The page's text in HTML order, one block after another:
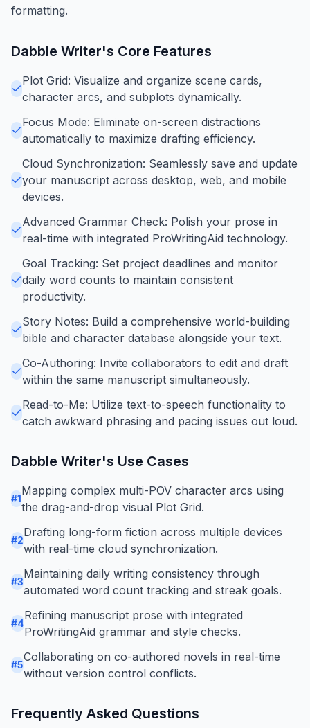
formatting.
Dabble Writer's Core Features
Plot Grid: Visualize and organize scene cards,
character arcs, and subplots dynamically.
Focus Mode: Eliminate on-screen distractions
automatically to maximize drafting efficiency.
Cloud Synchronization: Seamlessly save and update
your manuscript across desktop, web, and mobile
devices.
Advanced Grammar Check: Polish your prose in
real-time with integrated ProWritingAid technology.
Goal Tracking: Set project deadlines and monitor
daily word counts to maintain consistent
productivity.
Story Notes: Build a comprehensive world-building
bible and character database alongside your text.
Co-Authoring: Invite collaborators to edit and draft
within the same manuscript simultaneously.
Read-to-Me: Utilize text-to-speech functionality to
catch awkward phrasing and pacing issues out loud.
Dabble Writer's Use Cases
#1
Mapping complex multi-POV character arcs using
the drag-and-drop visual Plot Grid.
#2
Drafting long-form fiction across multiple devices
with real-time cloud synchronization.
#3
Maintaining daily writing consistency through
automated word count tracking and streak goals.
#4
Refining manuscript prose with integrated
ProWritingAid grammar and style checks.
#5
Collaborating on co-authored novels in real-time
without version control conflicts.
Frequently Asked Questions